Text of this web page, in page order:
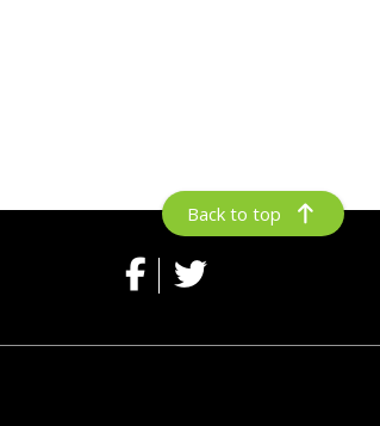
Back to top